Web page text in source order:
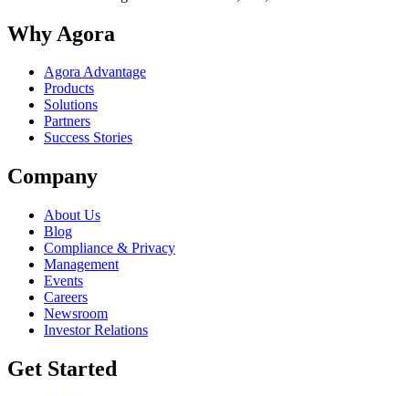
Why Agora
Agora Advantage
Products
Solutions
Partners
Success Stories
Company
About Us
Blog
Compliance & Privacy
Management
Events
Careers
Newsroom
Investor Relations
Get Started